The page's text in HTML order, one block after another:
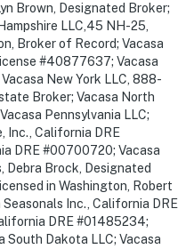
Brown, Designated Broker;
LLC,45 NH-25,
Broker of Record; Vacasa
#40877637; Vacasa
New York LLC, 888-
Broker; Vacasa North
Pennsylvania LLC;
Inc., California DRE
DRE #00700720; Vacasa
Debra Brock, Designated
in Washington, Robert
Inc., California DRE
DRE #01485234;
South Dakota LLC; Vacasa